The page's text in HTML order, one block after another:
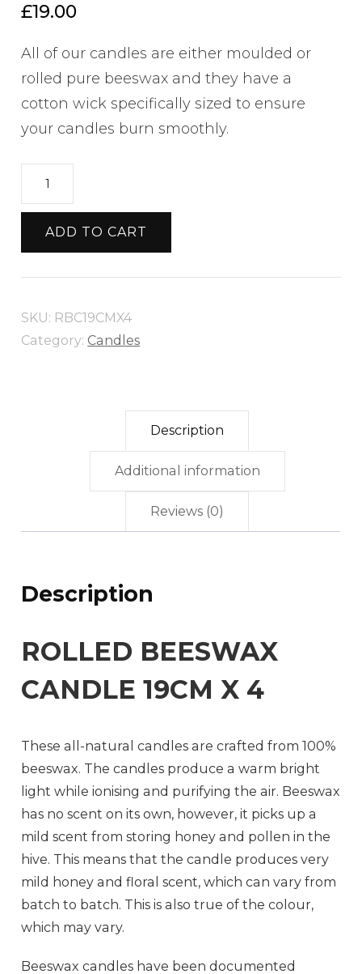
£19.00
All of our candles are either moulded or
rolled pure beeswax and they have a
cotton wick specifically sized to ensure
your candles burn smoothly.
ROLLED
BEESWAX
CANDLE
19CM
X
quantity
ADD TO CART
SKU: RBC19CMX4
Category: Candles
Description
Additional information
Reviews (0)
Description
ROLLED BEESWAX
CANDLE 19CM X 4
These all-natural candles are crafted from 100%
beeswax. The candles produce a warm bright
light while ionising and purifying the air. Beeswax
has no scent on its own, however, it picks up a
mild scent from storing honey and pollen in the
hive. This means that the candle produces very
mild honey and floral scent, which can vary from
batch to batch. This is also true of the colour,
which may vary.
Beeswax candles have been documented